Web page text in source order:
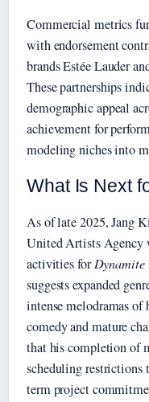
Commercial metrics
with endorsement
brands Estée Lauder
These partnerships
demographic appeal
achievement for
modeling niches into
What Is Next
As of late 2025, Jang
United Artists Agency
activities forDynamite
suggests expanded
intense melodramas
comedy and mature
that his completion of
scheduling
term project